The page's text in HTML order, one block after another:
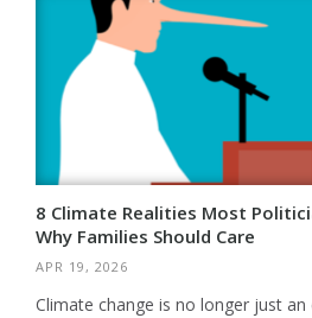
8 Climate Realities Most
Why Families Should Care
APR 19, 2026
Climate change is no longer just